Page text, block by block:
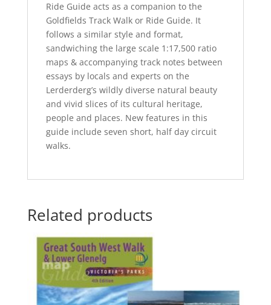
Ride Guide acts as a companion to the
Goldfields Track Walk or Ride Guide. It
follows a similar style and format,
sandwiching the large scale 1:17,500 ratio
maps & accompanying track notes between
essays by locals and experts on the
Lerderderg’s wildly diverse natural beauty
and vivid slices of its cultural heritage,
people and places. New features in this
guide include seven short, half day circuit
walks.
Related products